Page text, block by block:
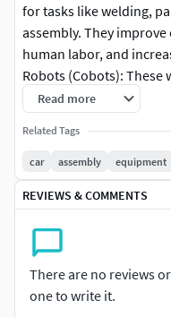
for tasks like welding,
assembly. They
human labor, and
Robots (Cobots):
with tasks like installing
materials.Torque Tools:
amount of torque to
to ensure that the
Pneumatic, electric, or
tightening, screwing, or
Read more
Related Tags
car assembly equipment
REVIEWS & COMMENTS
There are no reviews
one to write it.